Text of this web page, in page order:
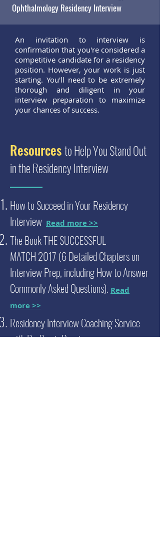
Ophthalmology Residency Interview
An invitation to interview is
confirmation that you're considered a
competitive candidate for a residency
position. However, your work is just
starting. You'll need to be extremely
thorough and diligent in your
interview preparation to maximize
your chances of success.
Resourcesto Help You Stand Out
in the Residency Interview
How to Succeed in Your Residency
Interview Read more >>
The Book THE SUCCESSFUL
MATCH2017 (6 Detailed Chapters on
Interview Prep, including How to Answer
Commonly Asked Questions). Read
more >>
Residency Interview Coaching Service
with Dr. Samir Desai